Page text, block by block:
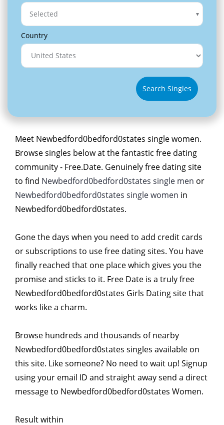
Selected
Country
Search Singles
Meet Newbedford0bedford0states single women.
Browse singles below at the fantastic free dating
community - Free.Date. Genuinely free dating site
to find Newbedford0bedford0states single men or
Newbedford0bedford0states single women in
Newbedford0bedford0states.
Gone the days when you need to add credit cards
or subscriptions to use free dating sites. You have
finally reached that one place which gives you the
promise and sticks to it. Free Date is a truly free
Newbedford0bedford0states Girls Dating site that
works like a charm.
Browse hundreds and thousands of nearby
Newbedford0bedford0states singles available on
this site. Like someone? No need to wait up! Signup
using your email ID and straight away send a direct
message to Newbedford0bedford0states Women.
Result within